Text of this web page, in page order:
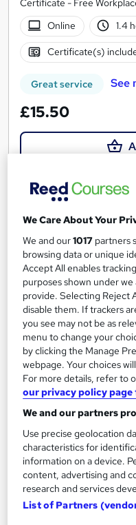
Certificate - Free
Online
1.4
Certificate(s)
Great service See
£15.50
On Demand
Level 3 Dental Care
and Dental Hygienist
Empower UK Employment
Free Course: Personal
Available | Free Certificate
16 students
2.3 hours·Self-
Certificate(s)
We Care About Your
We and our1017 partners
browsing data or unique
Accept All enables
purposes shown under
provide. Selecting Reject
disable them. If trackers
you see may not be as
menu to change your
by clicking the Manage
webpage. Your choices
For more details, refer to
our privacy policy
We and our partners
Use precise geolocation
characteristics for
information on a device.
content, advertising and
research and services
List of Partners